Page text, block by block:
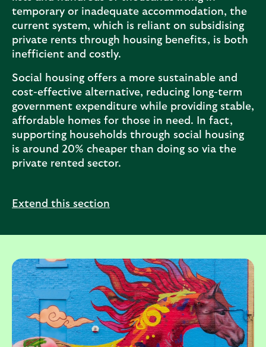
temporary or inadequate accommodation, the
current system, which is reliant on subsidising
private rents through housing benefits, is both
inefficient and costly.
Social housing offers a more sustainable and
cost-effective alternative, reducing long-term
government expenditure while providing stable,
affordable homes for those in need. In fact,
supporting households through social housing
is around 20% cheaper than doing so via the
private rented sector.
Extend this section